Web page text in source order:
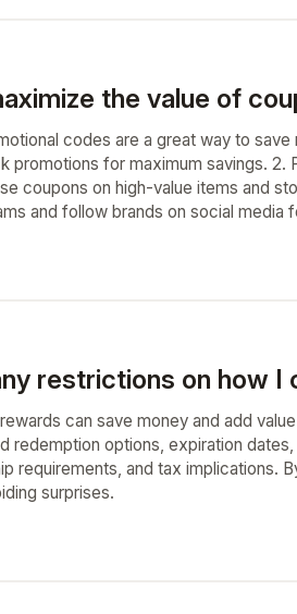
the value of
codes are a great way to
promotions for maximum savings. 2.
coupons on high-value items and
and follow brands on social media
restrictions on how I
can save money and add
redemption options, expiration
requirements, and tax implications.
surprises.